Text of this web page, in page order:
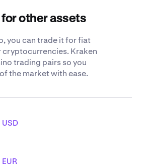
other assets
you can trade it for fiat
Kraken
trading pairs so you
the market with ease.